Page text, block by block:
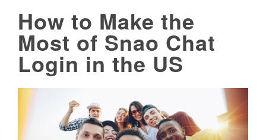
How to Make the
Most of Snao Chat
Login in the US